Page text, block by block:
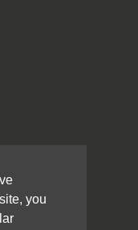
you